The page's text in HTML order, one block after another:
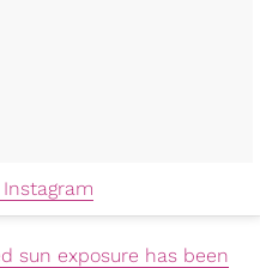
sun exposure has been